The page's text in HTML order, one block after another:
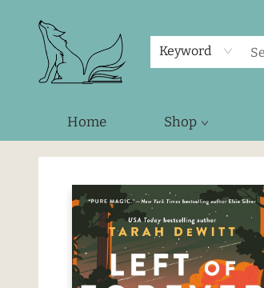
Keyword
Home Shop
Foxes and Fireflies Booksellers